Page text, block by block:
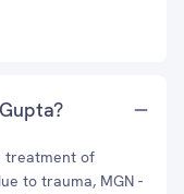
treatment of
to trauma, MGN -